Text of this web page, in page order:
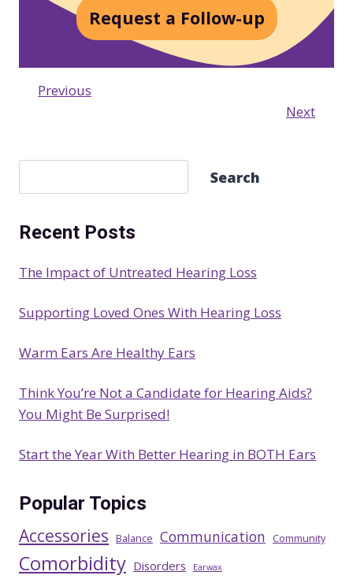
Request a Follow-up
Previous
Next
e
r
h
Search
Recent Posts
The Impact of Untreated Hearing Loss
Supporting Loved Ones With Hearing Loss
Warm Ears Are Healthy Ears
Think You’re Not a Candidate for Hearing Aids?
You Might Be Surprised!
Start the Year With Better Hearing in BOTH Ears
Popular Topics
Accessories Balance Communication Community
Comorbidity Disorders Earwax